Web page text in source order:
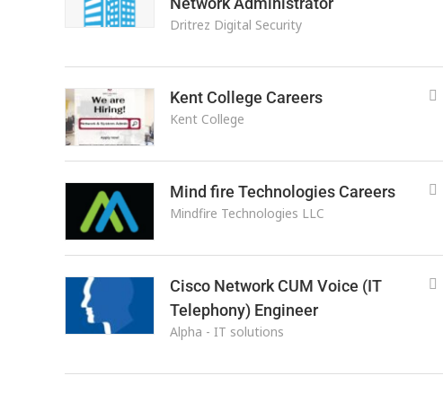
Dritrez Digital Security
Kent College Careers
Kent College
Mind fire Technologies Careers
Mindfire Technologies LLC
Cisco Network CUM Voice (IT
Telephony) Engineer
Alpha - IT solutions